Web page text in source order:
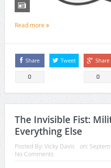
Read more
Share
0
Tweet Share
0
The Invisible Fist:
Everything Else
Posted By: Vicky Davis on:
No Comments